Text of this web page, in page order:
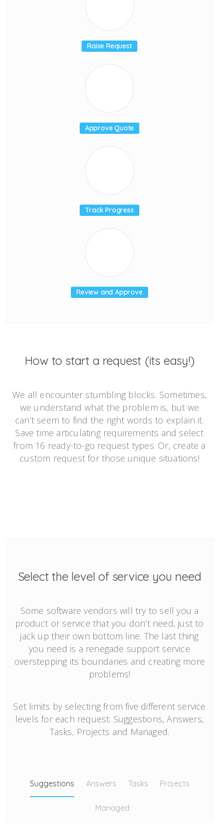
Raise Request
Approve Quote
Track Progress
Review and Approve
How to start a request (its easy!)
We all encounter stumbling blocks. Sometimes,
we understand what the problem is, but we
can’t seem to find the right words to explain it.
Save time articulating requirements and select
from 16 ready-to-go request types. Or, create a
custom request for those unique situations!
Select the level of service you need
Some software vendors will try to sell you a
product or service that you don’t need, just to
jack up their own bottom line. The last thing
you need is a renegade support service
overstepping its boundaries and creating more
problems!
Set limits by selecting from five different service
levels for each request: Suggestions, Answers,
Tasks, Projects and Managed.
Suggestions Answers Tasks Projects
Managed